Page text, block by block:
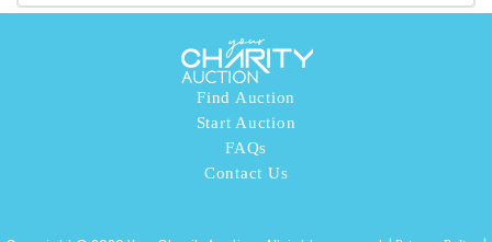
Find Auction
Start Auction
FAQs
Contact Us